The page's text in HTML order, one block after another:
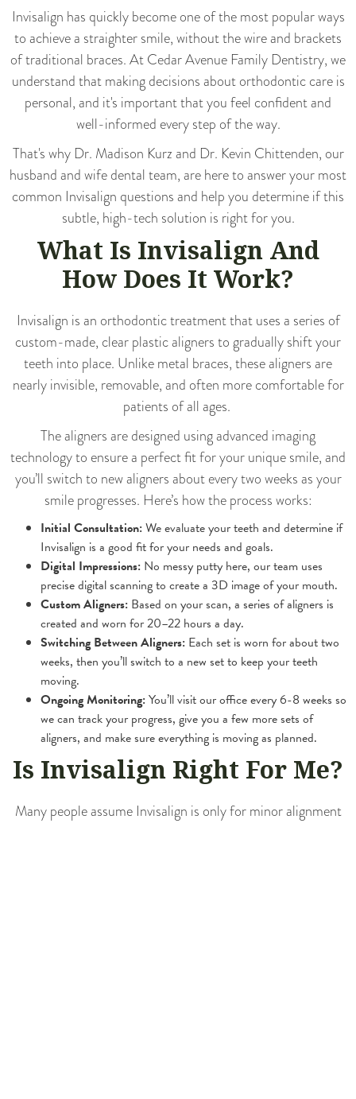
Invisalign has quickly become one of the most popular ways
to achieve a straighter smile, without the wire and brackets
of traditional braces. At Cedar Avenue Family Dentistry, we
understand that making decisions about orthodontic care is
personal, and it's important that you feel confident and
well-informed every step of the way.
That's why Dr. Madison Kurz and Dr. Kevin Chittenden, our
husband and wife dental team, are here to answer your most
common Invisalign questions and help you determine if this
subtle, high-tech solution is right for you.
What Is Invisalign And
How Does It Work?
Invisalign is an orthodontic treatment that uses a series of
custom-made, clear plastic aligners to gradually shift your
teeth into place. Unlike metal braces, these aligners are
nearly invisible, removable, and often more comfortable for
patients of all ages.
The aligners are designed using advanced imaging
technology to ensure a perfect fit for your unique smile, and
you’ll switch to new aligners about every two weeks as your
smile progresses. Here’s how the process works:
Initial Consultation:We evaluate your teeth and determine if
Invisalign is a good fit for your needs and goals.
Digital Impressions: No messy putty here, our team uses
precise digital scanning to create a 3D image of your mouth.
Custom Aligners: Based on your scan, a series of aligners is
created and worn for 20–22 hours a day.
Switching Between Aligners: Each set is worn for about two
weeks, then you’ll switch to a new set to keep your teeth
moving.
Ongoing Monitoring:You’ll visit our office every 6-8 weeks so
we can track your progress, give you a few more sets of
aligners, and make sure everything is moving as planned.
Is Invisalign Right For Me?
Many people assume Invisalign is only for minor alignment